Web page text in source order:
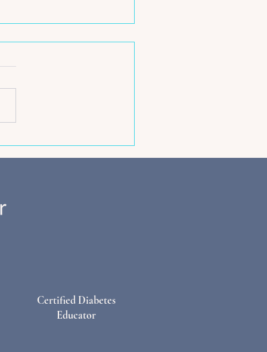
Certified Diabetes
Educator